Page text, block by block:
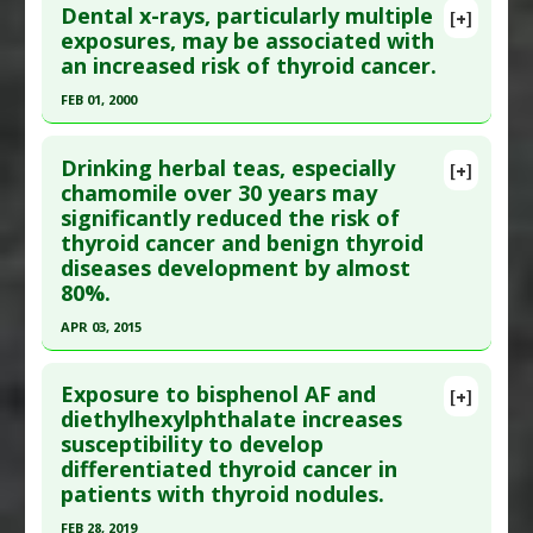
Diseases :Thyroid Cancer
Anti Therapeutic Actions:Overdiagnosis
Pubmed Data : Cancer. 1997 Jun 1;79(11):2186-92.
PMID:9179066
Article Published Date
Additional Links
Substances:beta-Carotene,Vitamin C
E
Diseases: Thyroid Cancer
[+]
Dental x-rays, particularly multiple
exposures, may be associated with
an increased risk of thyroid cancer.
FEB 01, 2000
Pubmed Data: J Manipulative Physiol Ther. 2000
Feb;23(2):81-90. PMID:20397774
Article Published Date: Feb 01, 2000
Study Type
: Human Study
Anti Therapeutic Actions:Dental X-Rays
X-ray
Diagnostic Technologies
[+]
Drinking herbal teas, especially
chamomile over 30 years may
significantly reduced the risk of
thyroid cancer and benign thyroid
diseases development by almost
80%.
APR 03, 2015
Pubmed Data: Eur J Public Health. 2015 Apr 4.
Epub 2015 Apr 4. PMID:25842380
Article Published Date: Apr 03, 2015
Study Type
: Human Study
[+]
Exposure to bisphenol AF and
diethylhexylphthalate increases
susceptibility to develop
differentiated thyroid cancer in
patients with thyroid nodules.
FEB 28, 2019